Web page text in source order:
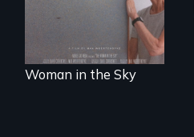
Woman in the Sky